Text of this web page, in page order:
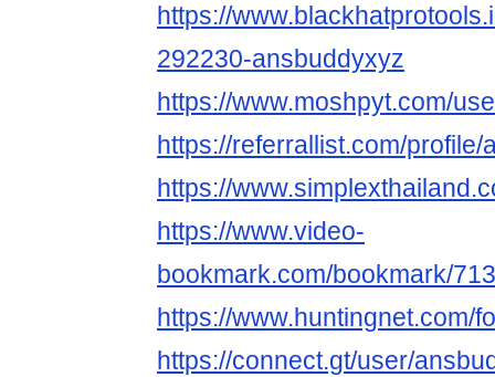
https://
292230-ansbuddyxyz
https://www.moshpyt.com/
https://referrallist.com/
https://
https://www.video-
bookmark.com/bookmark/
https://www.huntingnet.com/
https://connect.gt/user/